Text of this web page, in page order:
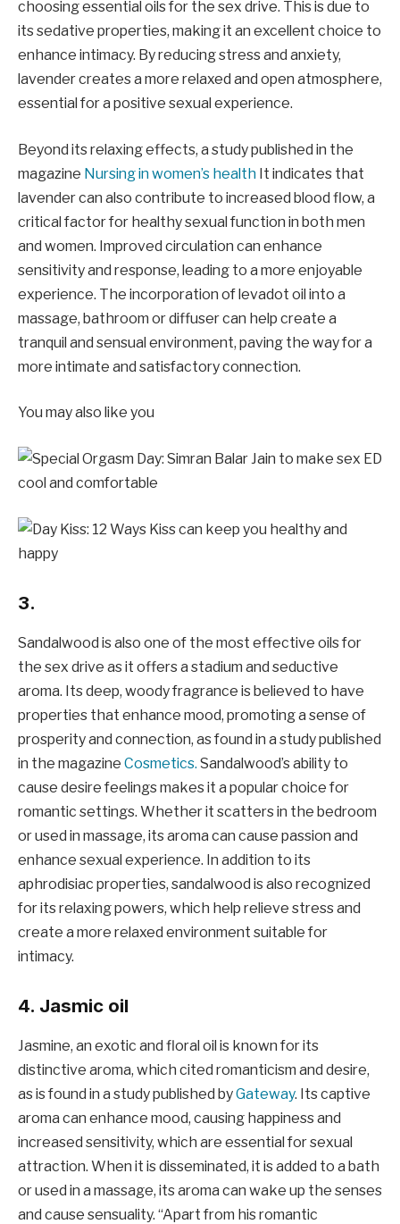
choosing essential oils for the sex drive. This is due to
its sedative properties, making it an excellent choice to
enhance intimacy. By reducing stress and anxiety,
lavender creates a more relaxed and open atmosphere,
essential for a positive sexual experience.
Beyond its relaxing effects, a study published in the
magazine Nursing in women’s health It indicates that
lavender can also contribute to increased blood flow, a
critical factor for healthy sexual function in both men
and women. Improved circulation can enhance
sensitivity and response, leading to a more enjoyable
experience. The incorporation of levadot oil into a
massage, bathroom or diffuser can help create a
tranquil and sensual environment, paving the way for a
more intimate and satisfactory connection.
You may also like you
3.
Sandalwood is also one of the most effective oils for
the sex drive as it offers a stadium and seductive
aroma. Its deep, woody fragrance is believed to have
properties that enhance mood, promoting a sense of
prosperity and connection, as found in a study published
in the magazine Cosmetics. Sandalwood’s ability to
cause desire feelings makes it a popular choice for
romantic settings. Whether it scatters in the bedroom
or used in massage, its aroma can cause passion and
enhance sexual experience. In addition to its
aphrodisiac properties, sandalwood is also recognized
for its relaxing powers, which help relieve stress and
create a more relaxed environment suitable for
intimacy.
4. Jasmic oil
Jasmine, an exotic and floral oil is known for its
distinctive aroma, which cited romanticism and desire,
as is found in a study published byGateway. Its captive
aroma can enhance mood, causing happiness and
increased sensitivity, which are essential for sexual
attraction. When it is disseminated, it is added to a bath
or used in a massage, its aroma can wake up the senses
and cause sensuality. “Apart from his romantic